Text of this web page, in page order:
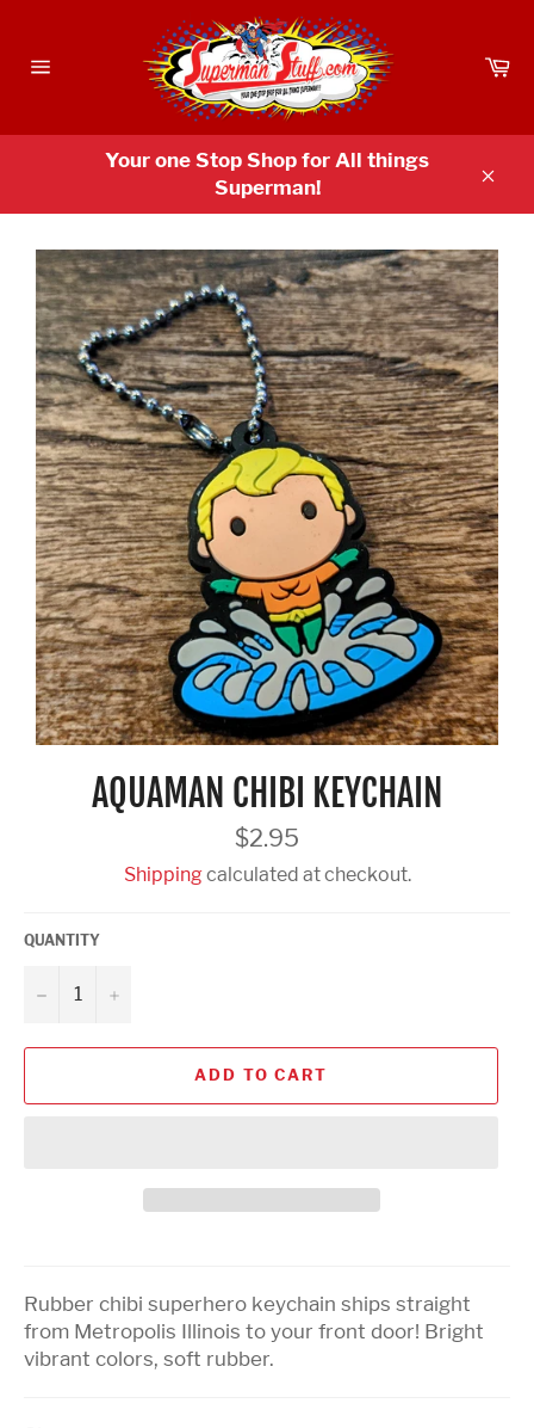
content
Your one Stop Shop for All things
Superman!
AQUAMAN CHIBI KEYCHAIN
Regular
price
$2.95
Shippingcalculated at checkout.
QUANTITY
− +
ADD TO CART
Rubber chibi superhero keychain ships straight
from Metropolis Illinois to your front door! Bright
vibrant colors, soft rubber.